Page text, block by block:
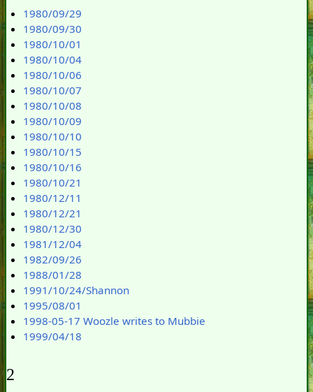
1980/09/29
1980/09/30
1980/10/01
1980/10/04
1980/10/06
1980/10/07
1980/10/08
1980/10/09
1980/10/10
1980/10/15
1980/10/16
1980/10/21
1980/12/11
1980/12/21
1980/12/30
1981/12/04
1982/09/26
1988/01/28
1991/10/24/Shannon
1995/08/01
1998-05-17 Woozle writes to Mubbie
1999/04/18
2